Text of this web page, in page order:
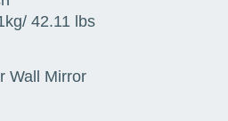
42.11 lbs
Wall Mirror